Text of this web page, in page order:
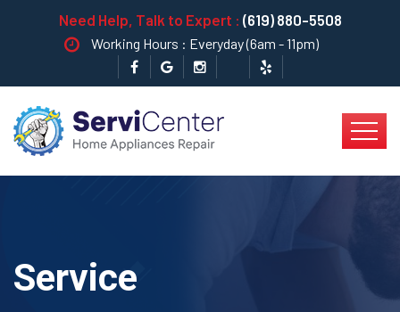
Need Help, Talk to Expert : (619) 880-5508
Working Hours : Everyday (6am - 11pm)
Service